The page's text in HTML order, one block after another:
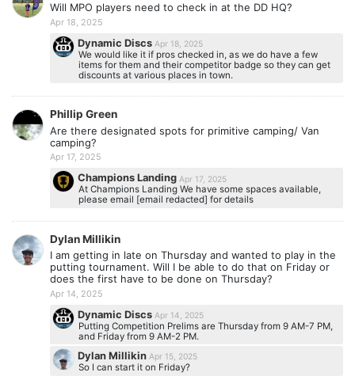
Will MPO players need to check in at the DD HQ?
Apr 18, 2025
Dynamic Discs Apr 18, 2025
We would like it if pros checked in, as we do have a few
items for them and their competitor badge so they can get
discounts at various places in town.
Phillip Green
Are there designated spots for primitive camping/ Van
camping?
Apr 17, 2025
Champions Landing Apr 17, 2025
At Champions Landing We have some spaces available,
please email [email redacted] for details
Dylan Millikin
I am getting in late on Thursday and wanted to play in the
putting tournament. Will I be able to do that on Friday or
does the first have to be done on Thursday?
Apr 14, 2025
Dynamic Discs Apr 14, 2025
Putting Competition Prelims are Thursday from 9 AM-7 PM,
and Friday from 9 AM-2 PM.
Dylan MillikinApr 15, 2025
So I can start it on Friday?